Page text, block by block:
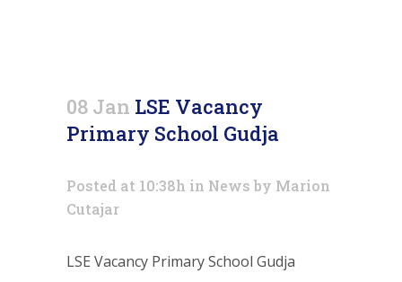
08 Jan LSE Vacancy
Primary School Gudja
Posted at 10:38h in News by Marion
Cutajar
LSE Vacancy Primary School Gudja